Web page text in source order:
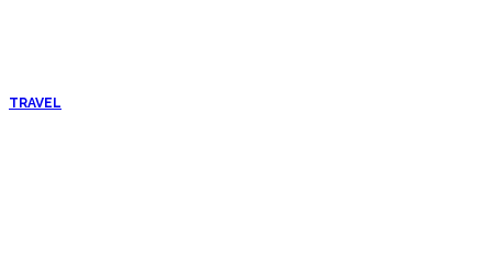
TRAVEL